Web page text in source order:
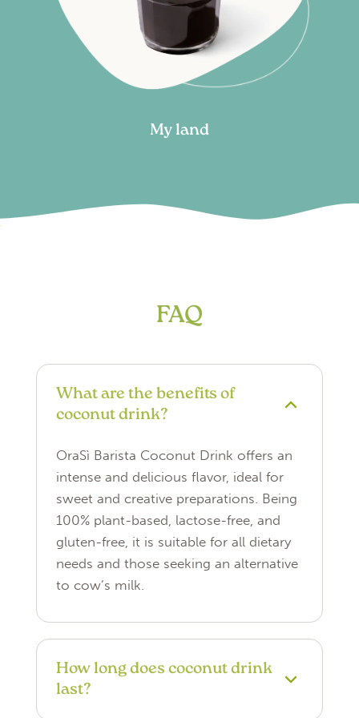
My land
FAQ
What are the benefits of
coconut drink?
OraSì Barista Coconut Drink offers an
intense and delicious flavor, ideal for
sweet and creative preparations. Being
100% plant-based, lactose-free, and
gluten-free, it is suitable for all dietary
needs and those seeking an alternative
to cow’s milk.
How long does coconut drink
last?